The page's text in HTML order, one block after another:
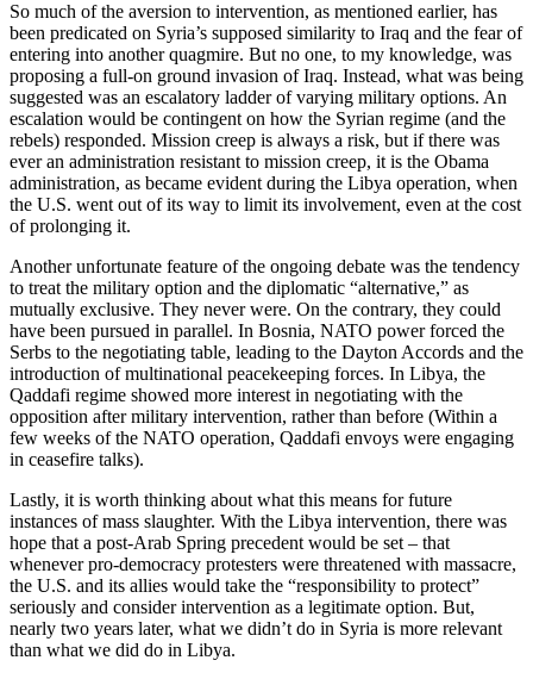
So much of the aversion to intervention, as mentioned earlier, has
been predicated on Syria’s supposed similarity to Iraq and the fear of
entering into another quagmire. But no one, to my knowledge, was
proposing a full-on ground invasion of Iraq. Instead, what was being
suggested was an escalatory ladder of varying military options. An
escalation would be contingent on how the Syrian regime (and the
rebels) responded. Mission creep is always a risk, but if there was
ever an administration resistant to mission creep, it is the Obama
administration, as became evident during the Libya operation, when
the U.S. went out of its way to limit its involvement, even at the cost
of prolonging it.
Another unfortunate feature of the ongoing debate was the tendency
to treat the military option and the diplomatic “alternative,” as
mutually exclusive. They never were. On the contrary, they could
have been pursued in parallel. In Bosnia, NATO power forced the
Serbs to the negotiating table, leading to the Dayton Accords and the
introduction of multinational peacekeeping forces. In Libya, the
Qaddafi regime showed more interest in negotiating with the
opposition after military intervention, rather than before (Within a
few weeks of the NATO operation, Qaddafi envoys were engaging
in ceasefire talks).
Lastly, it is worth thinking about what this means for future
instances of mass slaughter. With the Libya intervention, there was
hope that a post-Arab Spring precedent would be set – that
whenever pro-democracy protesters were threatened with massacre,
the U.S. and its allies would take the “responsibility to protect”
seriously and consider intervention as a legitimate option. But,
nearly two years later, what we didn’t do in Syria is more relevant
than what we did do in Libya.